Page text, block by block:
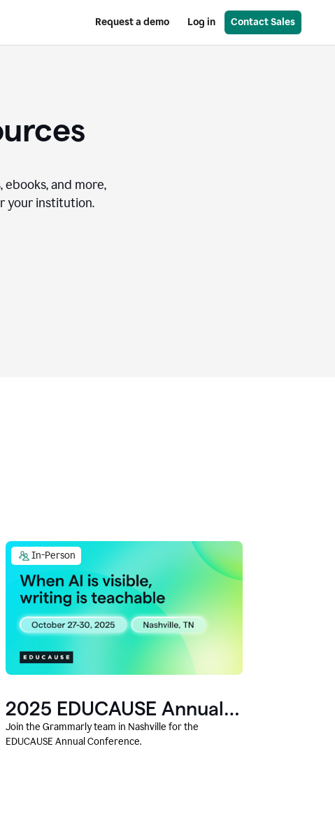
Request a demo Log in Contact Sales
and more,
your institution.
In-Person
2025 EDUCAUSE Annual
Conference
Join the Grammarly team in Nashville for the
EDUCAUSE Annual Conference.